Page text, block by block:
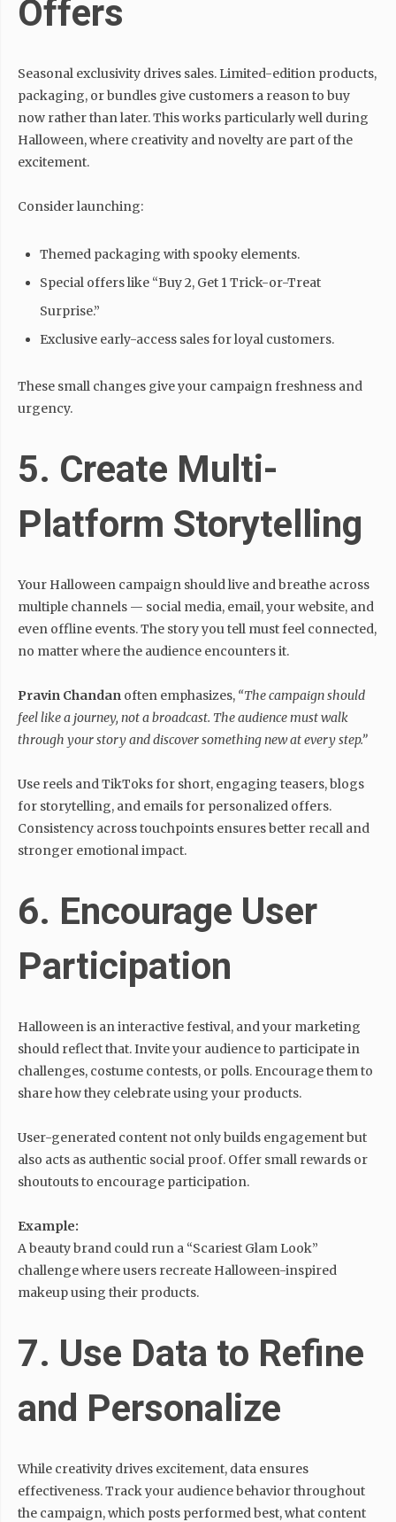
Offers
Seasonal exclusivity drives sales. Limited-edition products,
packaging, or bundles give customers a reason to buy
now rather than later. This works particularly well during
Halloween, where creativity and novelty are part of the
excitement.
Consider launching:
Themed packaging with spooky elements.
Special offers like “Buy 2, Get 1 Trick-or-Treat
Surprise.”
Exclusive early-access sales for loyal customers.
These small changes give your campaign freshness and
urgency.
5. Create Multi-
Platform Storytelling
Your Halloween campaign should live and breathe across
multiple channels — social media, email, your website, and
even offline events. The story you tell must feel connected,
no matter where the audience encounters it.
Pravin Chandan often emphasizes, “The campaign should
feel like a journey, not a broadcast. The audience must walk
through your story and discover something new at every step.”
Use reels and TikToks for short, engaging teasers, blogs
for storytelling, and emails for personalized offers.
Consistency across touchpoints ensures better recall and
stronger emotional impact.
6. Encourage User
Participation
Halloween is an interactive festival, and your marketing
should reflect that. Invite your audience to participate in
challenges, costume contests, or polls. Encourage them to
share how they celebrate using your products.
User-generated content not only builds engagement but
also acts as authentic social proof. Offer small rewards or
shoutouts to encourage participation.
Example:
A beauty brand could run a “Scariest Glam Look”
challenge where users recreate Halloween-inspired
makeup using their products.
7. Use Data to Refine
and Personalize
While creativity drives excitement, data ensures
effectiveness. Track your audience behavior throughout
the campaign, which posts performed best, what content